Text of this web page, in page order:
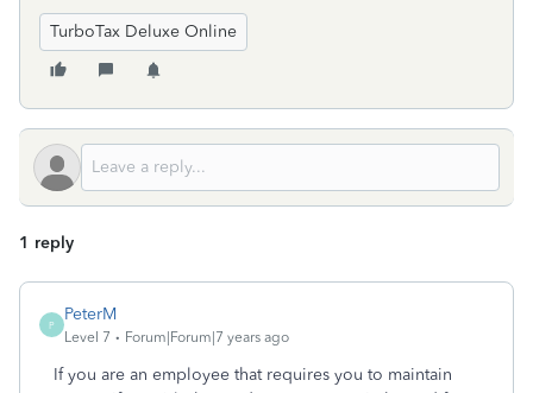
TurboTax Deluxe Online
1 reply
P
PeterM
Level 7 Forum|Forum|7 years ago
If you are an employee that requires you to maintain